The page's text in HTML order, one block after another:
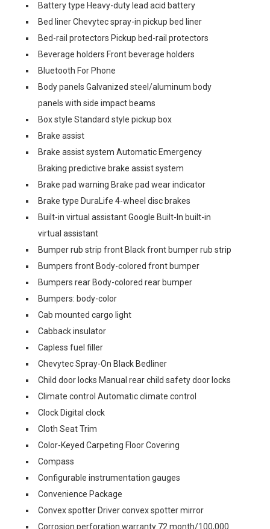
Battery type Heavy-duty lead acid battery
Bed liner Chevytec spray-in pickup bed liner
Bed-rail protectors Pickup bed-rail protectors
Beverage holders Front beverage holders
Bluetooth For Phone
Body panels Galvanized steel/aluminum body
panels with side impact beams
Box style Standard style pickup box
Brake assist
Brake assist system Automatic Emergency
Braking predictive brake assist system
Brake pad warning Brake pad wear indicator
Brake type DuraLife 4-wheel disc brakes
Built-in virtual assistant Google Built-In built-in
virtual assistant
Bumper rub strip front Black front bumper rub strip
Bumpers front Body-colored front bumper
Bumpers rear Body-colored rear bumper
Bumpers: body-color
Cab mounted cargo light
Cabback insulator
Capless fuel filler
Chevytec Spray-On Black Bedliner
Child door locks Manual rear child safety door locks
Climate control Automatic climate control
Clock Digital clock
Cloth Seat Trim
Color-Keyed Carpeting Floor Covering
Compass
Configurable instrumentation gauges
Convenience Package
Convex spotter Driver convex spotter mirror
Corrosion perforation warranty 72 month/100,000